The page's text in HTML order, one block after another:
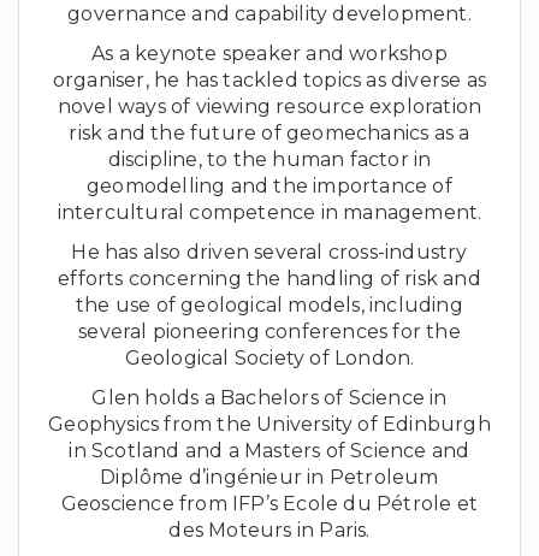
governance and capability development.
As a keynote speaker and workshop
organiser, he has tackled topics as diverse as
novel ways of viewing resource exploration
risk and the future of geomechanics as a
discipline, to the human factor in
geomodelling and the importance of
intercultural competence in management.
He has also driven several cross-industry
efforts concerning the handling of risk and
the use of geological models, including
several pioneering conferences for the
Geological Society of London.
Glen holds a Bachelors of Science in
Geophysics from the University of Edinburgh
in Scotland and a Masters of Science and
Diplôme d’ingénieur in Petroleum
Geoscience from IFP’s Ecole du Pétrole et
des Moteurs in Paris.